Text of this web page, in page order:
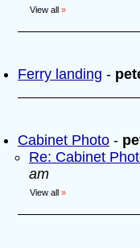
View all »
Ferry landing -
Cabinet Photo -
Re: Cabinet
am
View all »